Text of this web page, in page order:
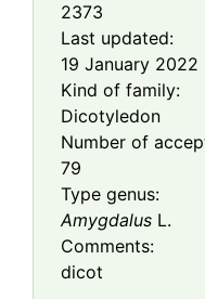
2373
Last updated:
19 January 2022
Kind of family:
Dicotyledon
Number of
79
Type genus:
Amygdalus L.
Comments:
dicot